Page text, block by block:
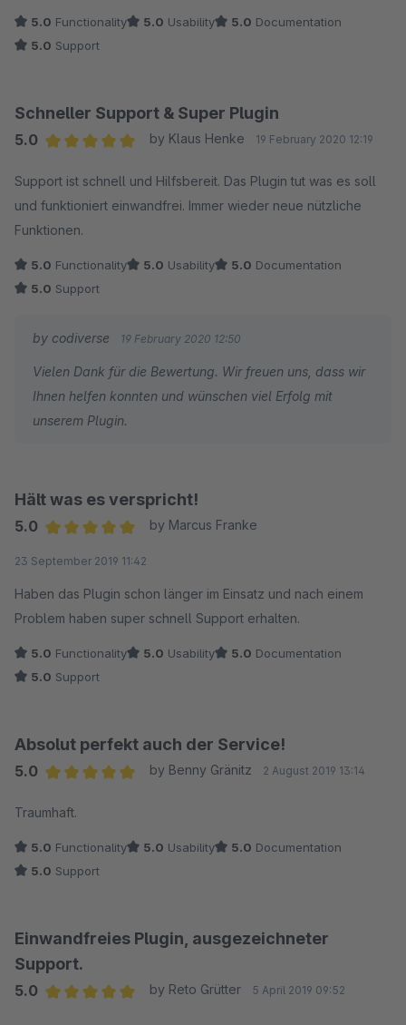
5.0 Functionality 5.0 Usability 5.0 Documentation
5.0 Support
Schneller Support & Super Plugin
5.0
by Klaus Henke 19 February 2020 12:19
Support ist schnell und Hilfsbereit. Das Plugin tut was es soll
und funktioniert einwandfrei. Immer wieder neue nützliche
Funktionen.
5.0 Functionality 5.0 Usability 5.0 Documentation
5.0 Support
by codiverse 19 February 2020 12:50
Vielen Dank für die Bewertung. Wir freuen uns, dass wir
Ihnen helfen konnten und wünschen viel Erfolg mit
unserem Plugin.
Hält was es verspricht!
5.0
by Marcus Franke
23 September 2019 11:42
Haben das Plugin schon länger im Einsatz und nach einem
Problem haben super schnell Support erhalten.
5.0 Functionality 5.0 Usability 5.0 Documentation
5.0 Support
Absolut perfekt auch der Service!
5.0
by Benny Gränitz 2 August 2019 13:14
Traumhaft.
5.0 Functionality 5.0 Usability 5.0 Documentation
5.0 Support
Einwandfreies Plugin, ausgezeichneter
Support.
5.0
by Reto Grütter 5 April 2019 09:52